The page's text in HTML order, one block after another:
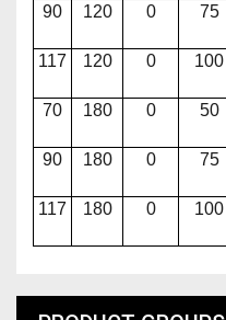
90 120 0 75
117 120 0 100
70 180 0 50
90 180 0 75
117 180 0 100